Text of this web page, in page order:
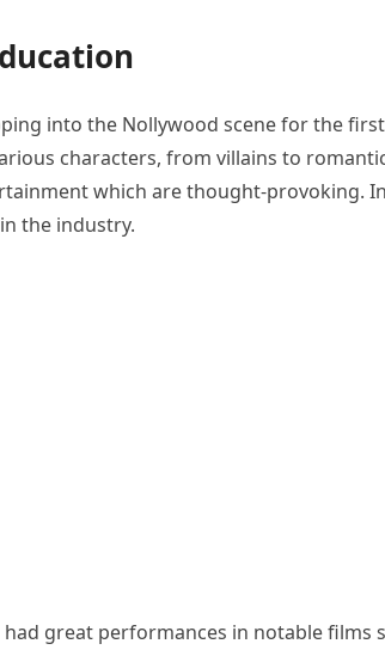
into the Nollywood scene for the
characters, from villains to
which are thought-provoking.
the industry.
great performances in notable films